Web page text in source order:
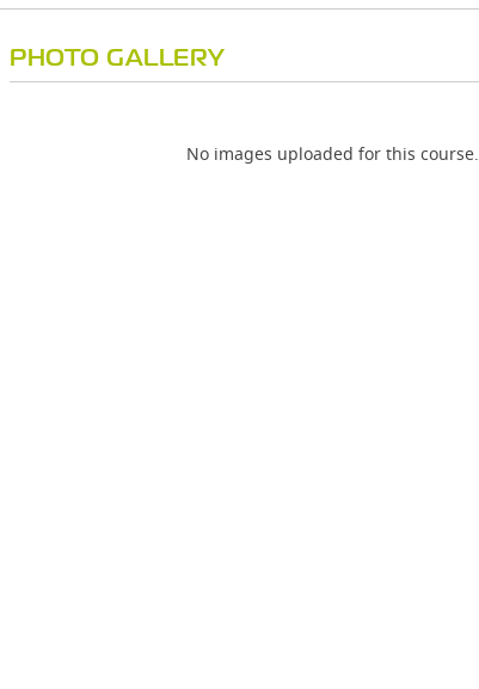
PHOTO GALLERY
No images uploaded for this course.